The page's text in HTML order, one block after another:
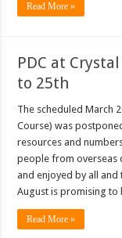
Read More »
PDC at
to 25th
The scheduled March
Course) was
resources and
people from overseas
and enjoyed by all and
August is promising
Read More »